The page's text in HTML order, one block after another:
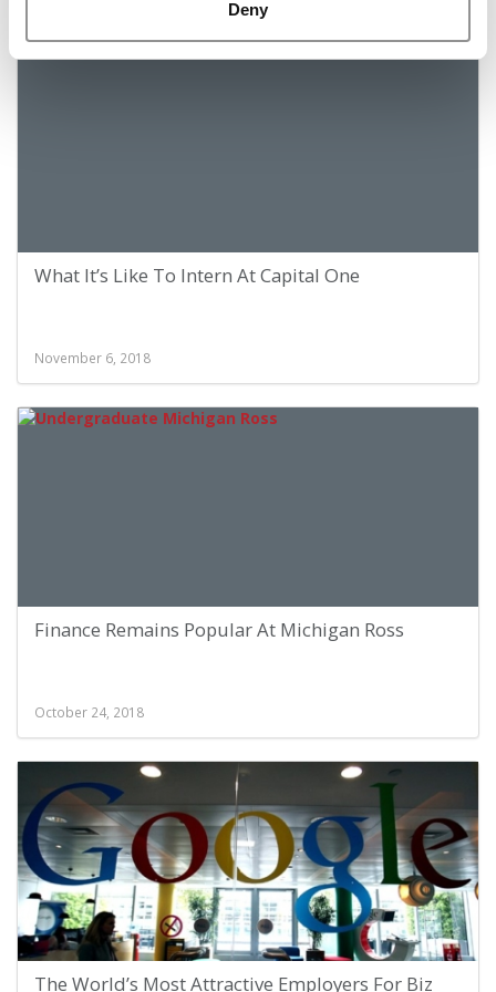
Deny
What It’s Like To Intern At Capital One
November 6, 2018
Finance Remains Popular At Michigan Ross
October 24, 2018
The World’s Most Attractive Employers For Biz